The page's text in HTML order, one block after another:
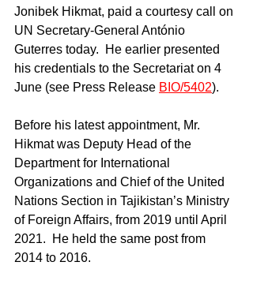
Jonibek Hikmat, paid a courtesy call on
UN Secretary-General António
Guterres today.  He earlier presented
his credentials to the Secretariat on 4
June (see Press Release BIO/5402).
Before his latest appointment, Mr.
Hikmat was Deputy Head of the
Department for International
Organizations and Chief of the United
Nations Section in Tajikistan’s Ministry
of Foreign Affairs, from 2019 until April
2021.  He held the same post from
2014 to 2016.